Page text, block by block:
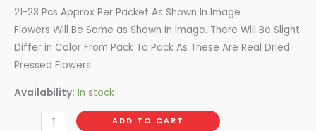
21-23 Pcs Approx Per Packet As Shown In Image
Flowers Will Be Same as Shown In Image. There Will Be Slight
Differ in Color From Pack To Pack As These Are Real Dried
Pressed Flowers
Availability: In stock
ADD TO CART